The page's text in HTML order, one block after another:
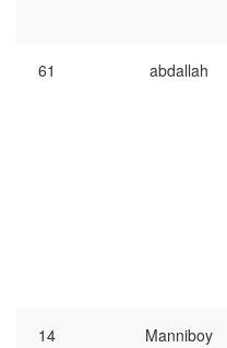
61 abdallah
14 Manniboy